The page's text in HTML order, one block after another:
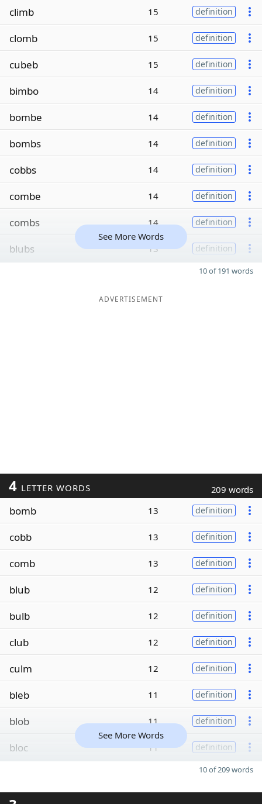
climb 15 definition
clomb 15 definition
cubeb 15 definition
bimbo 14 definition
bombe 14 definition
bombs 14 definition
cobbs 14 definition
combe 14 definition
combs 14 definition
blubs 13 definition
See More Words
10 of 191 words
ADVERTISEMENT
4 LETTER WORDS 209 words
bomb 13 definition
cobb 13 definition
comb 13 definition
blub 12 definition
bulb 12 definition
club 12 definition
culm 12 definition
bleb 11 definition
blob 11 definition
bloc 11 definition
See More Words
10 of 209 words